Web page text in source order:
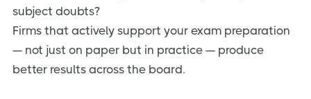
subject doubts?
Firms that actively support your exam preparation
— not just on paper but in practice — produce
better results across the board.